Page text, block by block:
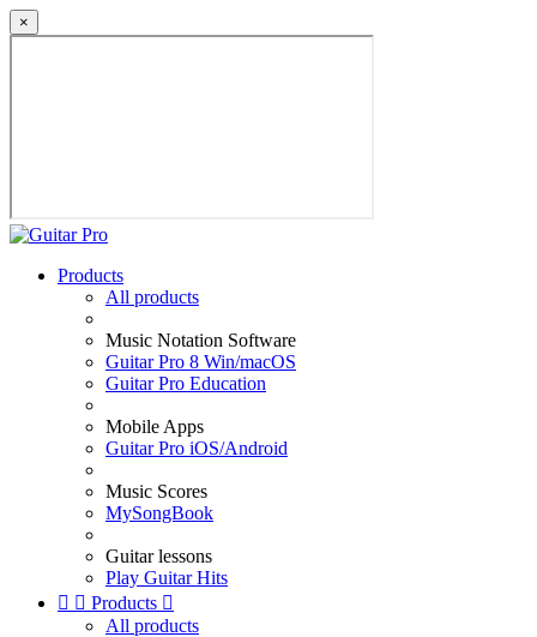
×
Products
All products
Music Notation Software
Guitar Pro 8 Win/macOS
Guitar Pro Education
Mobile Apps
Guitar Pro iOS/Android
Music Scores
MySongBook
Guitar lessons
Play Guitar Hits
  Products 
All products